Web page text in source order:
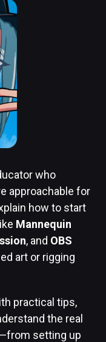
who
approachable for
how to start
Mannequin
, and OBS
art or rigging
practical tips,
the real
setting up